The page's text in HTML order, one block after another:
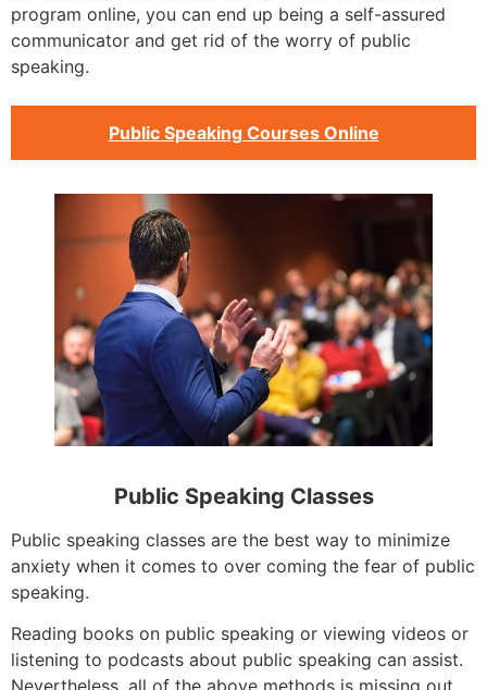
program online, you can end up being a self-assured
communicator and get rid of the worry of public
speaking.
Public Speaking Courses Online
Public Speaking Classes
Public speaking classes are the best way to minimize
anxiety when it comes to over coming the fear of public
speaking.
Reading books on public speaking or viewing videos or
listening to podcasts about public speaking can assist.